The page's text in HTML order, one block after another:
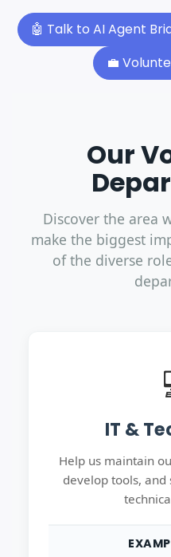
🤖 Talk to AI Agent
💼
Our
Discover the area
make the biggest
of the diverse
IT &
Help us maintain
develop tools,